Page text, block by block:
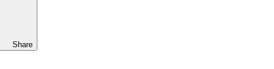
Share